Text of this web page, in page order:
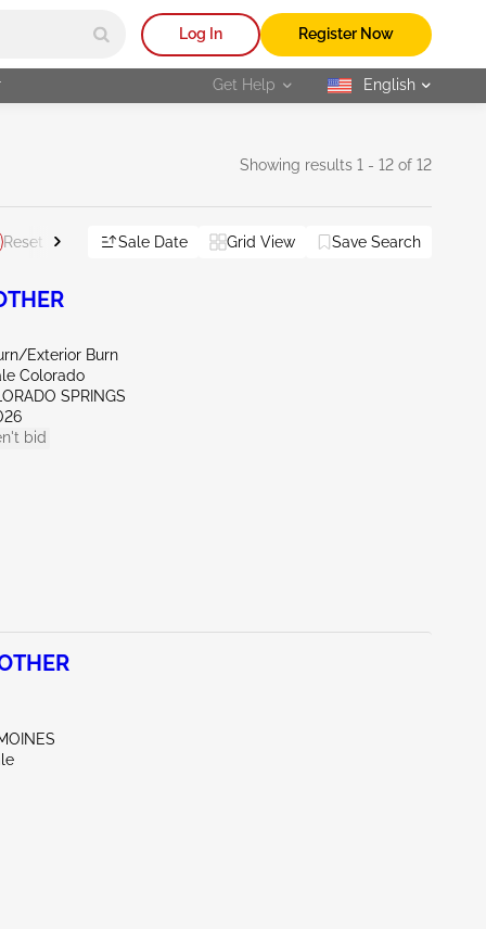
Log In Register Now
Get Help selected
English
Showing results 1 - 12 of 12
Reset All Sale Date Grid View Save Search
Exterior Burn
Colorado
SPRINGS
bid